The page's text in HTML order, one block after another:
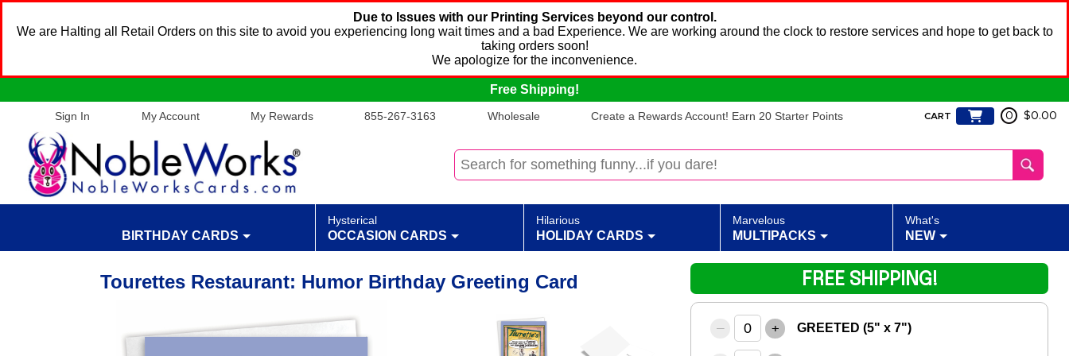
Due to Issues with our Printing Services beyond our control.
We are Halting all Retail Orders on this site to avoid you experiencing long wait times and a bad Experience. We are working around the clock to restore services and hope to get back to
taking orders soon!
We apologize for the inconvenience.
Free Shipping!
Sign In My Account My Rewards 855-267-3163 Wholesale Create a Rewards Account! Earn 20 Starter Points CART 0 $0.00
BIRTHDAY CARDS
Hysterical
OCCASION CARDS
Hilarious
HOLIDAY CARDS
Marvelous
MULTIPACKS
What's
NEW
Tourettes Restaurant: Humor Birthday Greeting Card
– + GREETED (5" x 7")
FREE SHIPPING!